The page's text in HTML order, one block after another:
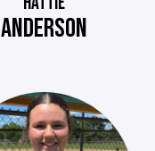
ANDERSON